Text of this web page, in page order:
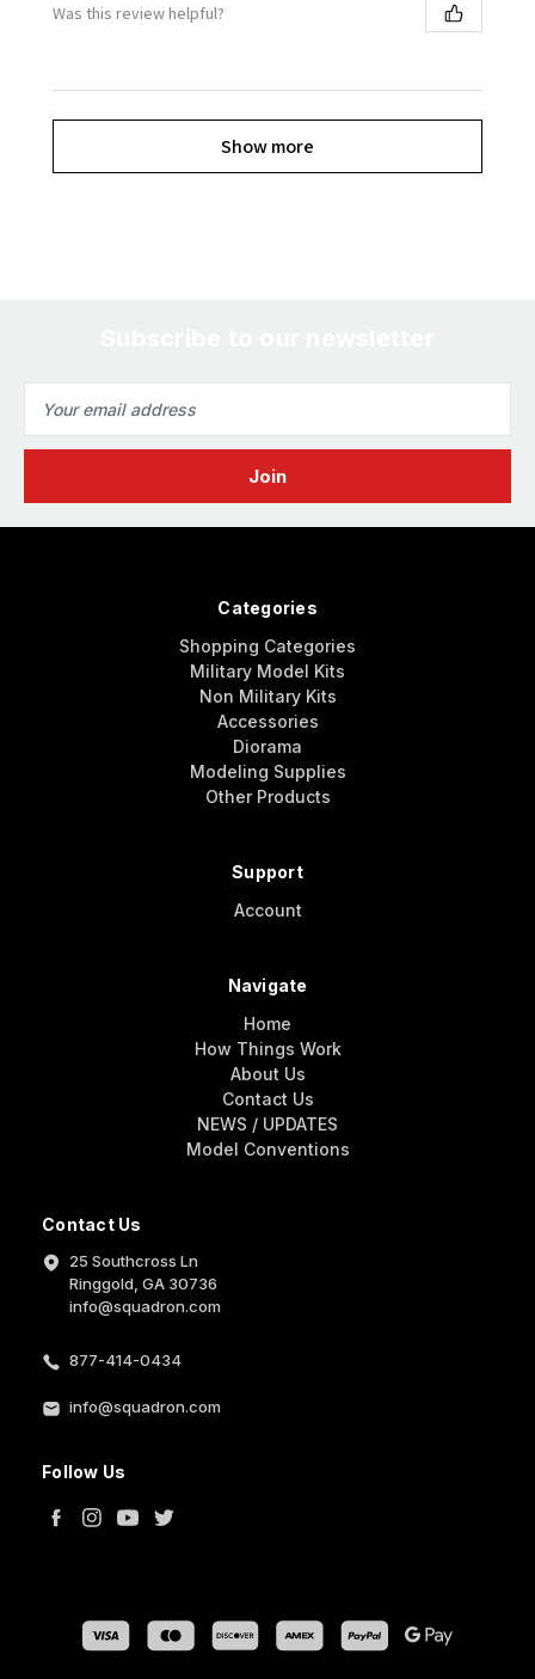
Was this review helpful?
Show more
Address
Contact Us
25 Southcross Ln
Ringgold, GA 30736
info@squadron.com
877-414-0434
info@squadron.com
Follow Us
Categories
Shopping Categories
Military Model Kits
Non Military Kits
Accessories
Diorama
Modeling Supplies
Other Products
Support
Account
Navigate
Home
How Things Work
About Us
Contact Us
NEWS / UPDATES
Model Conventions